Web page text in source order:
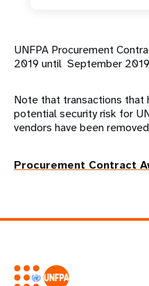
UNFPA Procurement
2019 until September
Note that transactions that
potential security risk for
vendors have been
Procurement Contract